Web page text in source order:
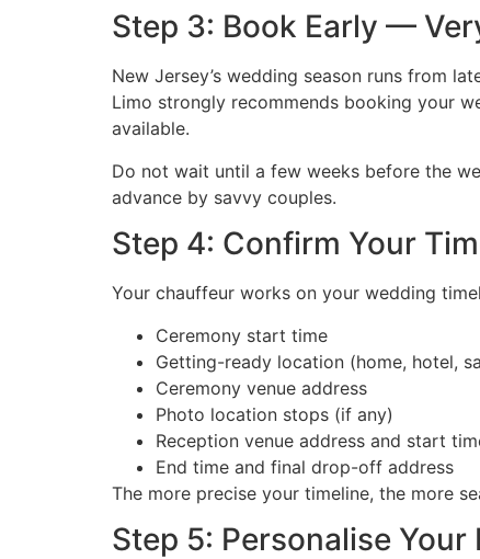
Step 3: Book Early —
New Jersey’s wedding season runs from
Limo strongly recommends booking your
available.
Do not wait until a few weeks before the
advance by savvy couples.
Step 4: Confirm Your
Your chauffeur works on your wedding
Ceremony start time
Getting-ready location (home, hotel,
Ceremony venue address
Photo location stops (if any)
Reception venue address and start
End time and final drop-off address
The more precise your timeline, the more
Step 5: Personalise Your